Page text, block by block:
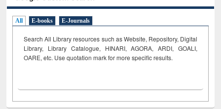
All E-books E-Journals
Search All Library resources such as Website, Repository, Digital
Library, Library Catalogue, HINARI, AGORA, ARDI, GOALI,
OARE, etc. Use quotation mark for more specific results.